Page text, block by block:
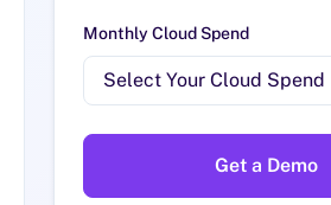
Monthly Cloud Spend
Get a Demo